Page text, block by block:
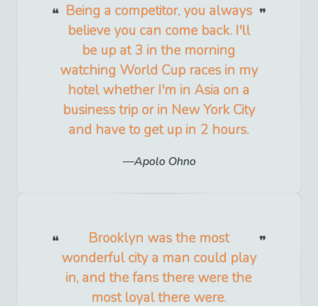
Being a competitor, you always
believe you can come back. I'll
be up at 3 in the morning
watching World Cup races in my
hotel whether I'm in Asia on a
business trip or in New York City
and have to get up in 2 hours.
Apolo Ohno
Brooklyn was the most
wonderful city a man could play
in, and the fans there were the
most loyal there were.